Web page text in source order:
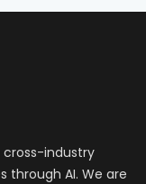
industry
through AI. We are